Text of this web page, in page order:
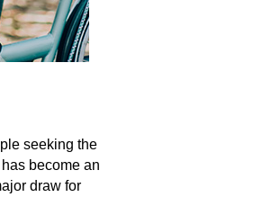
seeking the
become an
draw for